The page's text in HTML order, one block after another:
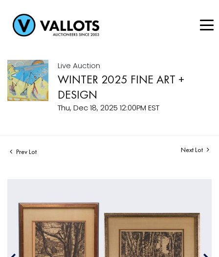
Live Auction
WINTER 2025 FINE ART +
DESIGN
Thu, Dec 18, 2025 12:00PM EST
Prev Lot Next Lot